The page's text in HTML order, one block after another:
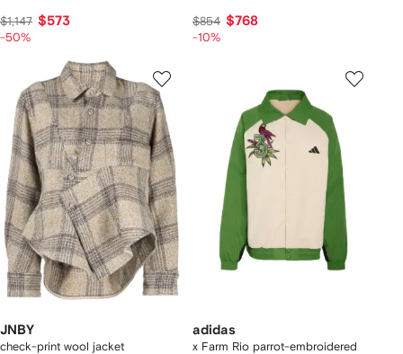
$1,147 $573
-50%
$854 $768
-10%
JNBY
check-print wool jacket
adidas
x Farm Rio parrot-embroidered